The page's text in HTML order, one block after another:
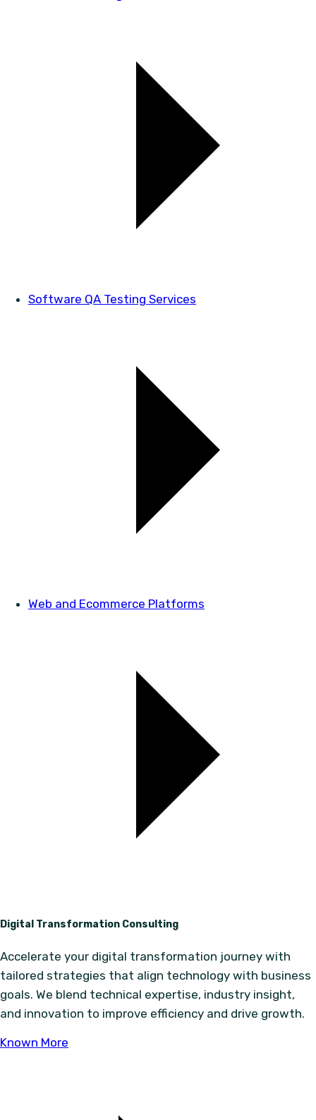
Software QA Testing Services
Web and Ecommerce Platforms
Digital Transformation Consulting
Accelerate your digital transformation journey with
tailored strategies that align technology with business
goals. We blend technical expertise, industry insight,
and innovation to improve efficiency and drive growth.
Known More